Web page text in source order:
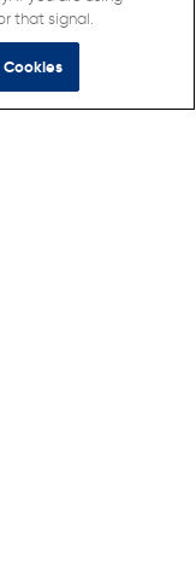
that signal.